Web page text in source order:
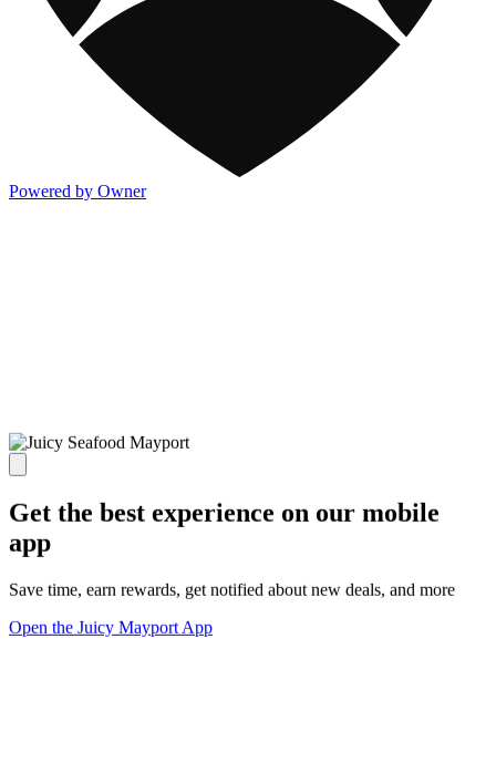
Powered by Owner
Get the best experience on our mobile
app
Save time, earn rewards, get notified about new deals, and more
Open the Juicy Mayport App